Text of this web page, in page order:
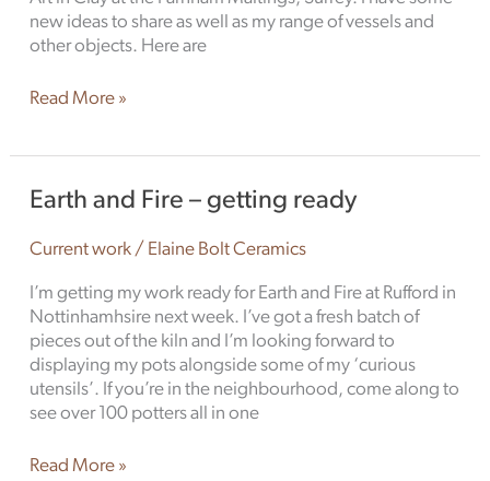
new ideas to share as well as my range of vessels and
other objects. Here are
Read More »
Earth and Fire – getting ready
Current work/ Elaine Bolt Ceramics
I’m getting my work ready for Earth and Fire at Rufford in
Nottinhamhsire next week. I’ve got a fresh batch of
pieces out of the kiln and I’m looking forward to
displaying my pots alongside some of my ‘curious
utensils’. If you’re in the neighbourhood, come along to
see over 100 potters all in one
Earth
Fire
getting
ready
Read More »